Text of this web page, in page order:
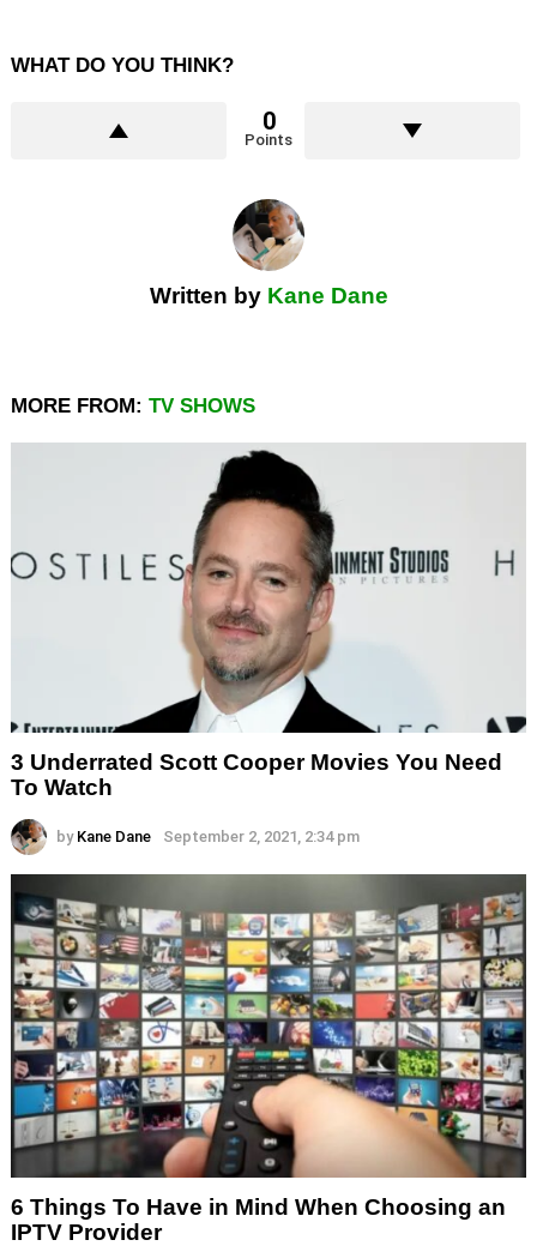
WHAT DO YOU THINK?
0
Points
Written by Kane Dane
MORE FROM: TV SHOWS
3 Underrated Scott Cooper Movies You Need
To Watch
by Kane Dane September 2, 2021, 2:34 pm
6 Things To Have in Mind When Choosing an
IPTV Provider